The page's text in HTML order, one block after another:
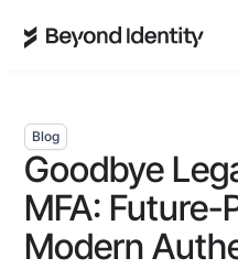
Blog
Goodbye
MFA:
Modern